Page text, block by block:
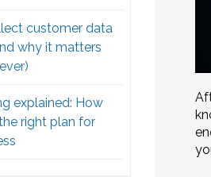
customer data
why it matters
explained: How
right plan for